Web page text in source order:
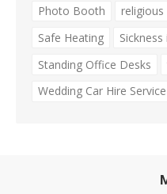
Photo Booth
Safe Heating
Standing Office Desks
Wedding Car Hire Service